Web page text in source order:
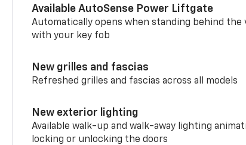
Available AutoSense Power Liftgate
Automatically opens when standing behind the
with your key fob
New grilles and fascias
Refreshed grilles and fascias across all models
New exterior lighting
Available walk-up and walk-away lighting
locking or unlocking the doors